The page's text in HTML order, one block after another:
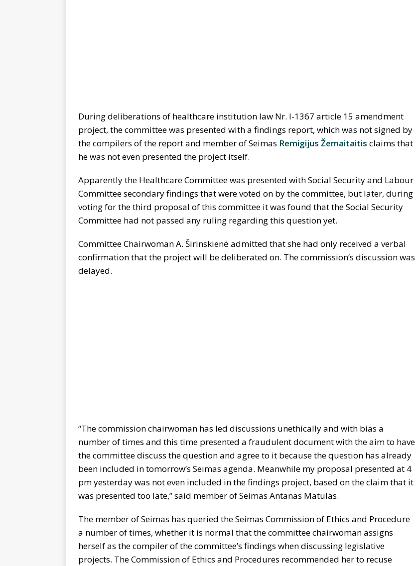
During deliberations of healthcare institution law Nr. I-1367 article 15 amendment
project, the committee was presented with a findings report, which was not signed by
the compilers of the report and member of Seimas Remigijus Žemaitaitis claims that
he was not even presented the project itself.
Apparently the Healthcare Committee was presented with Social Security and Labour
Committee secondary findings that were voted on by the committee, but later, during
voting for the third proposal of this committee it was found that the Social Security
Committee had not passed any ruling regarding this question yet.
Committee Chairwoman A. Širinskienė admitted that she had only received a verbal
confirmation that the project will be deliberated on. The commission’s discussion was
delayed.
“The commission chairwoman has led discussions unethically and with bias a
number of times and this time presented a fraudulent document with the aim to have
the committee discuss the question and agree to it because the question has already
been included in tomorrow’s Seimas agenda. Meanwhile my proposal presented at 4
pm yesterday was not even included in the findings project, based on the claim that it
was presented too late,” said member of Seimas Antanas Matulas.
The member of Seimas has queried the Seimas Commission of Ethics and Procedure
a number of times, whether it is normal that the committee chairwoman assigns
herself as the compiler of the committee’s findings when discussing legislative
projects. The Commission of Ethics and Procedures recommended her to recuse